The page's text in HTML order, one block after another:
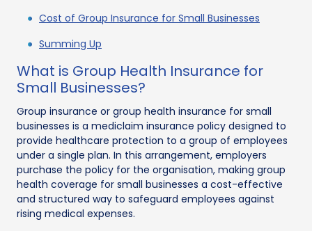
Cost of Group Insurance for Small Businesses
Summing Up
What is Group Health Insurance for
Small Businesses?
Group insurance or group health insurance for small
businesses is a mediclaim insurance policy designed to
provide healthcare protection to a group of employees
under a single plan. In this arrangement, employers
purchase the policy for the organisation, making group
health coverage for small businesses a cost-effective
and structured way to safeguard employees against
rising medical expenses.